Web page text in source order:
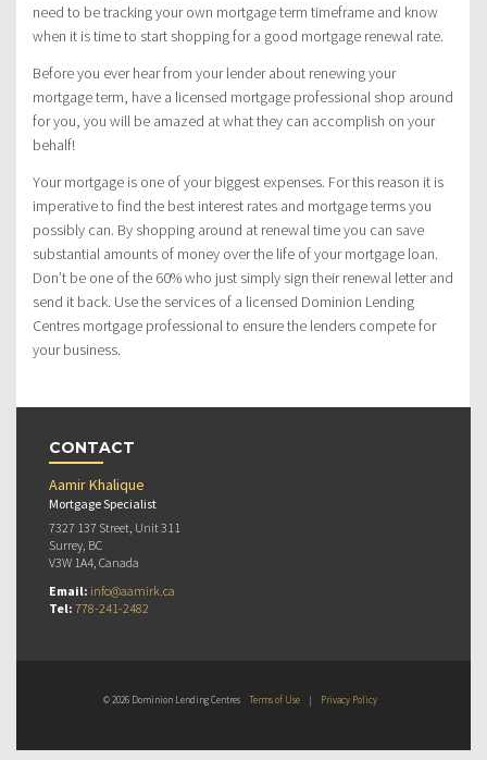
need to be tracking your own mortgage term timeframe and know
when it is time to start shopping for a good mortgage renewal rate.
Before you ever hear from your lender about renewing your
mortgage term, have a licensed mortgage professional shop around
for you, you will be amazed at what they can accomplish on your
behalf!
Your mortgage is one of your biggest expenses. For this reason it is
imperative to find the best interest rates and mortgage terms you
possibly can. By shopping around at renewal time you can save
substantial amounts of money over the life of your mortgage loan.
Don’t be one of the 60% who just simply sign their renewal letter and
send it back. Use the services of a licensed Dominion Lending
Centres mortgage professional to ensure the lenders compete for
your business.
CONTACT
Aamir Khalique
Mortgage Specialist
7327 137 Street, Unit 311
Surrey, BC
V3W 1A4, Canada
Email: info@aamirk.ca
Tel: 778-241-2482
© 2026 Dominion Lending Centres Terms of Use | Privacy Policy